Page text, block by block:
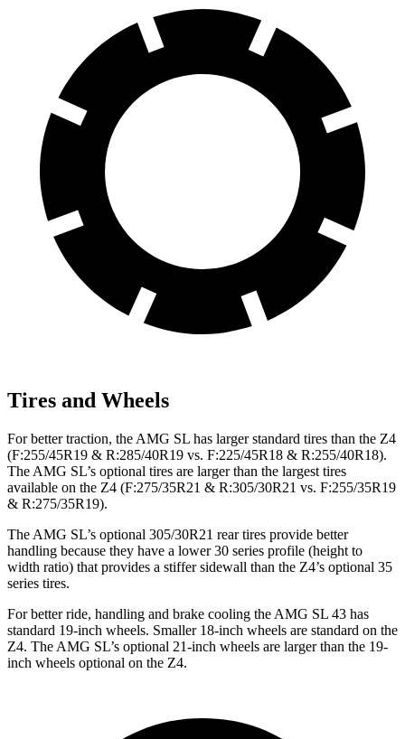
Tires and Wheels
For better traction, the AMG SL has larger standard tires than the Z4
(F:255/45R19 & R:285/40R19 vs. F:225/45R18 & R:255/40R18).
The AMG SL’s optional tires are larger than the largest tires
available on the Z4 (F:275/35R21 & R:305/30R21 vs. F:255/35R19
& R:275/35R19).
The AMG SL’s optional 305/30R21 rear tires provide better
handling because they have a lower 30 series profile (height to
width ratio) that provides a stiffer sidewall than the Z4’s optional 35
series tires.
For better ride, handling and brake cooling the AMG SL 43 has
standard 19-inch wheels. Smaller 18-inch wheels are standard on the
Z4. The AMG SL’s optional 21-inch wheels are larger than the 19-
inch wheels optional on the Z4.